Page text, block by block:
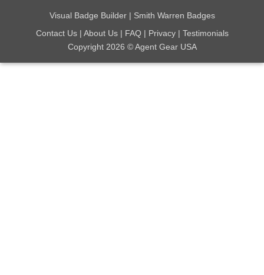
Visual Badge Builder| Smith Warren Badges
Contact Us| About Us| FAQ| Privacy| Testimonials
Copyright 2026 © Agent Gear USA